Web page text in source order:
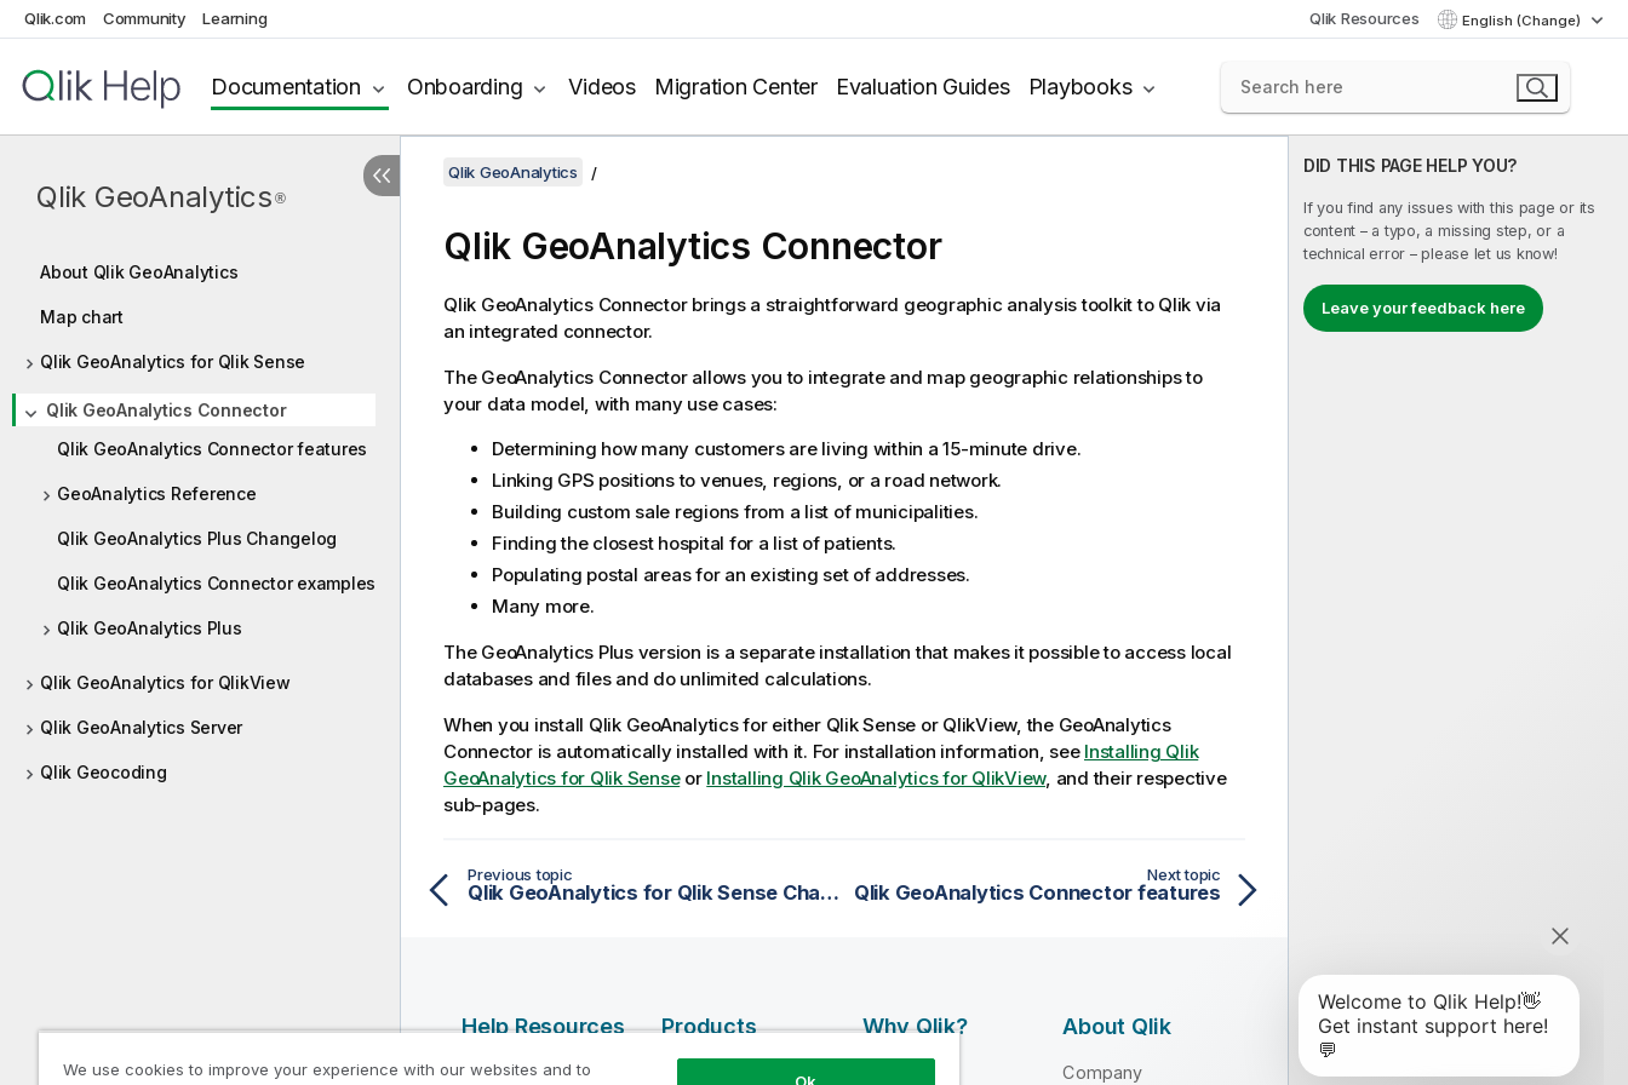
Qlik.com Community Learning Qlik Resources English (Change)
Documentation Onboarding Videos Migration Center Evaluation Guides Playbooks
Qlik GeoAnalytics ®
About Qlik GeoAnalytics
Map chart
Qlik GeoAnalytics for Qlik Sense
Qlik GeoAnalytics Connector
Qlik GeoAnalytics Connector features
GeoAnalytics Reference
Qlik GeoAnalytics Plus Changelog
Qlik GeoAnalytics Connector examples
Qlik GeoAnalytics Plus
Qlik GeoAnalytics for QlikView
Qlik GeoAnalytics Server
Qlik Geocoding
DID THIS PAGE HELP YOU?
If you find any issues with this page or its
content – a typo, a missing step, or a
technical error – please let us know!
Leave your feedback here
Qlik GeoAnalytics
Qlik GeoAnalytics Connector
Qlik GeoAnalytics Connectorbrings a straightforward geographic analysis toolkit to Qlik via
an integrated connector.
The GeoAnalytics Connectorallows you to integrate and map geographic relationships to
your data model, with many use cases:
Determining how many customers are living within a 15-minute drive.
Linking GPS positions to venues, regions, or a road network.
Building custom sale regions from a list of municipalities.
Finding the closest hospital for a list of patients.
Populating postal areas for an existing set of addresses.
Many more.
The GeoAnalytics Plusversion is a separate installation that makes it possible to access local
databases and files and do unlimited calculations.
When you install Qlik GeoAnalyticsfor either Qlik Sense or QlikView, the GeoAnalytics
Connectoris automatically installed with it. For installation information, see Installing Qlik
GeoAnalytics for Qlik Senseor Installing Qlik GeoAnalytics for QlikView, and their respective
sub-pages.
Previous topic
Qlik GeoAnalytics for Qlik Sense Changelog
Next topic
Qlik GeoAnalytics Connector features
Help Resources
Qlik Help Videos
Products Why Qlik? About Qlik
Company
We use cookies to improve your experience with our websites and to